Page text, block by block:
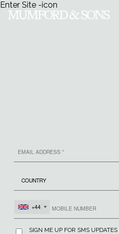
Enter Site -icon
+44
SIGN ME UP FOR SMS